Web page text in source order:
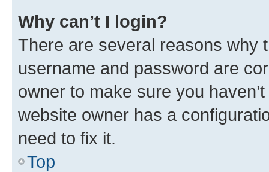
Why can’t I login?
There are several reasons why
username and password are
owner to make sure you
website owner has a
need to fix it.
Top